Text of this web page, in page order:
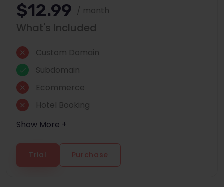
$12.99 / month
What's Included
Custom Domain
Subdomain
Ecommerce
Hotel Booking
Show More +
Trial Purchase